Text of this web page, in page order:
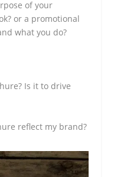
of your
or a promotional
what you do?
Is it to drive
reflect my brand?